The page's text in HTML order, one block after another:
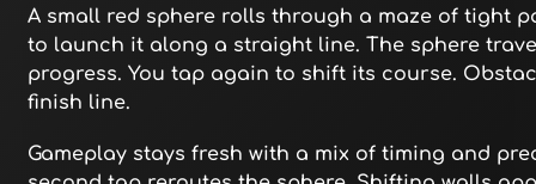
A small red sphere rolls through a maze of tight
to launch it along a straight line. The sphere
progress. You tap again to shift its course.
finish line.
Gameplay stays fresh with a mix of timing and